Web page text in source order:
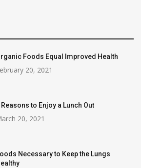
Foods Equal Improved Health
20, 2021
Reasons to Enjoy a Lunch Out
20, 2021
Necessary to Keep the Lungs